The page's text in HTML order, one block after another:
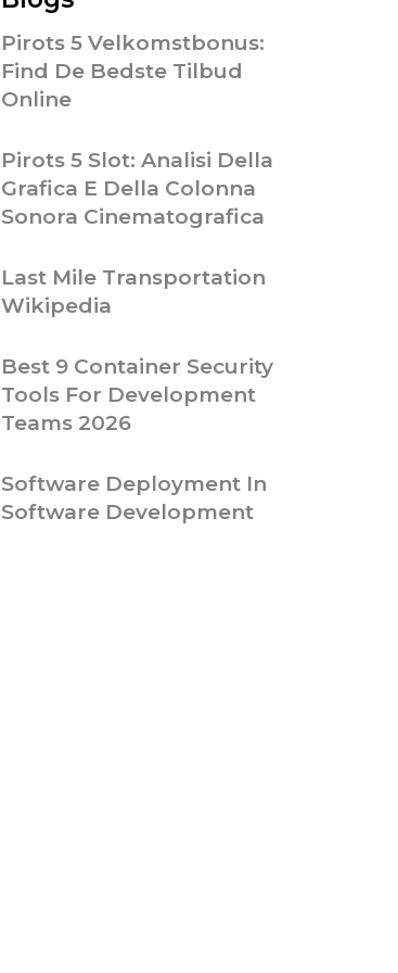
Pirots 5 Velkomstbonus:
Find De Bedste Tilbud
Online
Pirots 5 Slot: Analisi Della
Grafica E Della Colonna
Sonora Cinematografica
Last Mile Transportation
Wikipedia
Best 9 Container Security
Tools For Development
Teams 2026
Software Deployment In
Software Development